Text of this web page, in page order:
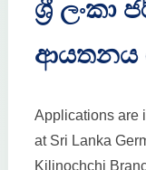
ශ්‍රී
ආයතනය
Applications are
at Sri Lanka
Kilinochchi